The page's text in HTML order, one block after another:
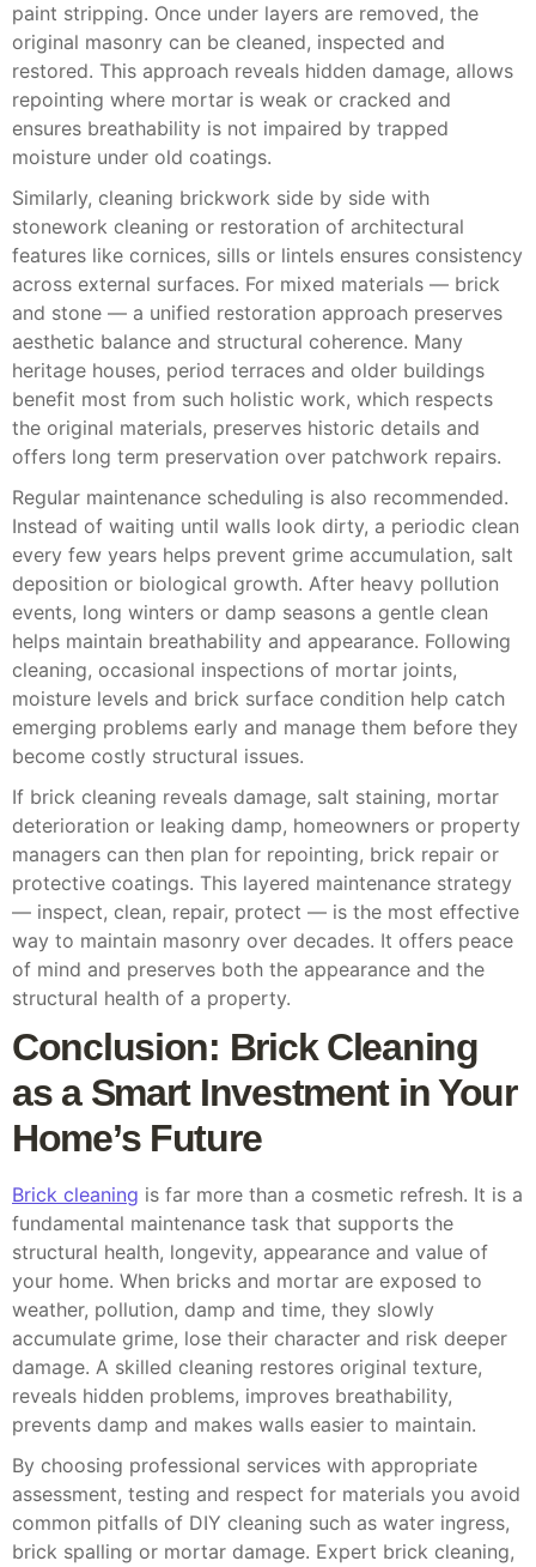
paint stripping. Once under layers are removed, the
original masonry can be cleaned, inspected and
restored. This approach reveals hidden damage, allows
repointing where mortar is weak or cracked and
ensures breathability is not impaired by trapped
moisture under old coatings.
Similarly, cleaning brickwork side by side with
stonework cleaning or restoration of architectural
features like cornices, sills or lintels ensures consistency
across external surfaces. For mixed materials — brick
and stone — a unified restoration approach preserves
aesthetic balance and structural coherence. Many
heritage houses, period terraces and older buildings
benefit most from such holistic work, which respects
the original materials, preserves historic details and
offers long term preservation over patchwork repairs.
Regular maintenance scheduling is also recommended.
Instead of waiting until walls look dirty, a periodic clean
every few years helps prevent grime accumulation, salt
deposition or biological growth. After heavy pollution
events, long winters or damp seasons a gentle clean
helps maintain breathability and appearance. Following
cleaning, occasional inspections of mortar joints,
moisture levels and brick surface condition help catch
emerging problems early and manage them before they
become costly structural issues.
If brick cleaning reveals damage, salt staining, mortar
deterioration or leaking damp, homeowners or property
managers can then plan for repointing, brick repair or
protective coatings. This layered maintenance strategy
— inspect, clean, repair, protect — is the most effective
way to maintain masonry over decades. It offers peace
of mind and preserves both the appearance and the
structural health of a property.
Conclusion: Brick Cleaning
as a Smart Investment in Your
Home’s Future
Brick cleaning is far more than a cosmetic refresh. It is a
fundamental maintenance task that supports the
structural health, longevity, appearance and value of
your home. When bricks and mortar are exposed to
weather, pollution, damp and time, they slowly
accumulate grime, lose their character and risk deeper
damage. A skilled cleaning restores original texture,
reveals hidden problems, improves breathability,
prevents damp and makes walls easier to maintain.
By choosing professional services with appropriate
assessment, testing and respect for materials you avoid
common pitfalls of DIY cleaning such as water ingress,
brick spalling or mortar damage. Expert brick cleaning,